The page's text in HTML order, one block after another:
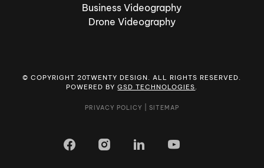
Business Videography
Drone Videography
© COPYRIGHT 20TWENTY DESIGN. ALL RIGHTS RESERVED.
POWERED BYGSD TECHNOLOGIES.
PRIVACY POLICY SITEMAP